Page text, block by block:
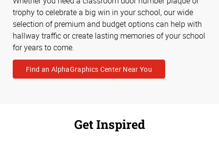
trophy to celebrate a big win in your school, our wide
selection of premium and budget options can help with
hallway traffic or create lasting memories of your school
for years to come.
Find an AlphaGraphics Center Near You
Get Inspired